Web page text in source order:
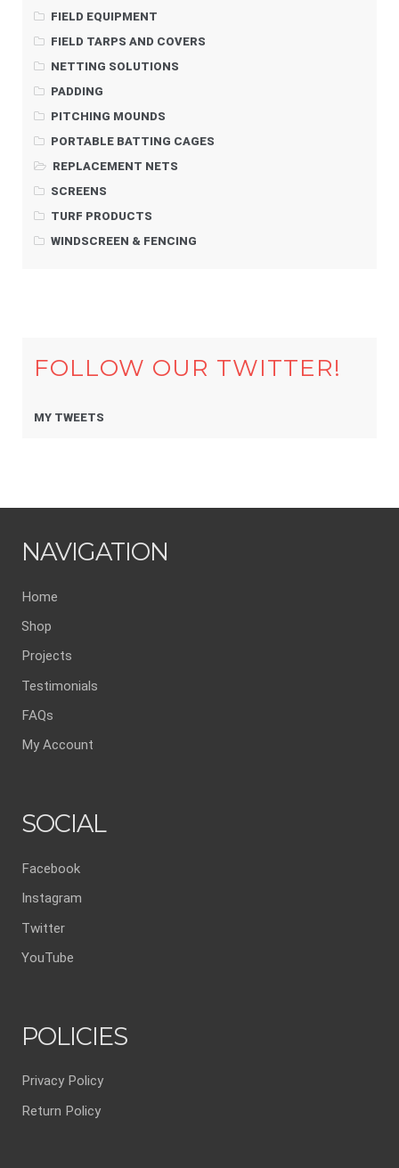
FIELD EQUIPMENT
FIELD TARPS AND COVERS
NETTING SOLUTIONS
PADDING
PITCHING MOUNDS
PORTABLE BATTING CAGES
REPLACEMENT NETS
SCREENS
TURF PRODUCTS
WINDSCREEN & FENCING
FOLLOW OUR TWITTER!
MY TWEETS
NAVIGATION
Home
Shop
Projects
Testimonials
FAQs
My Account
SOCIAL
Facebook
Instagram
Twitter
YouTube
POLICIES
Privacy Policy
Return Policy